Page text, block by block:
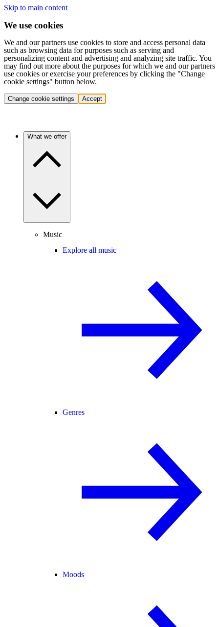
Skip to main content
We use cookies
We and our partners use cookies to store and access personal data
such as browsing data for purposes such as serving and
personalizing content and advertising and analyzing site traffic. You
may find out more about the purposes for which we and our partners
use cookies or exercise your preferences by clicking the "Change
cookie settings" button below.
Change cookie settings Accept
What we offer
Music
Explore all music
Genres
Moods